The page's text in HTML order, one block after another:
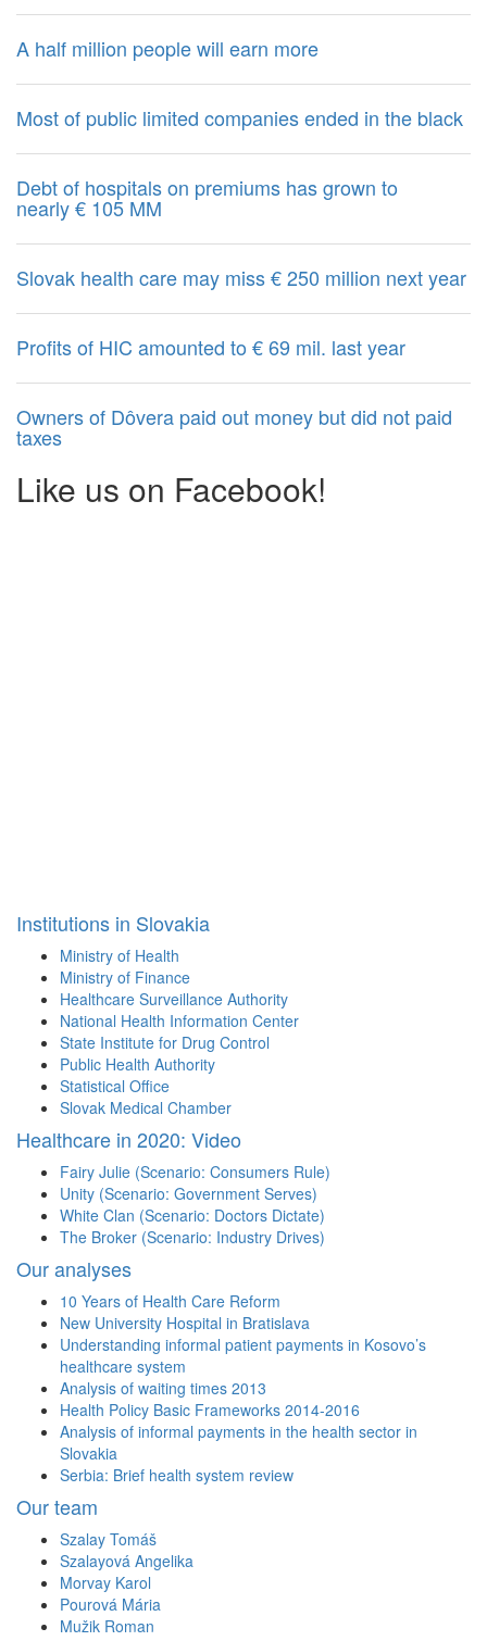
A half million people will earn more
Most of public limited companies ended in the black
Debt of hospitals on premiums has grown to
nearly € 105 MM
Slovak health care may miss € 250 million next year
Profits of HIC amounted to € 69 mil. last year
Owners of Dôvera paid out money but did not paid
taxes
Like us on Facebook!
Institutions in Slovakia
Ministry of Health
Ministry of Finance
Healthcare Surveillance Authority
National Health Information Center
State Institute for Drug Control
Public Health Authority
Statistical Office
Slovak Medical Chamber
Healthcare in 2020: Video
Fairy Julie (Scenario: Consumers Rule)
Unity (Scenario: Government Serves)
White Clan (Scenario: Doctors Dictate)
The Broker (Scenario: Industry Drives)
Our analyses
10 Years of Health Care Reform
New University Hospital in Bratislava
Understanding informal patient payments in Kosovo’s
healthcare system
Analysis of waiting times 2013
Health Policy Basic Frameworks 2014-2016
Analysis of informal payments in the health sector in
Slovakia
Serbia: Brief health system review
Our team
Szalay Tomáš
Szalayová Angelika
Morvay Karol
Pourová Mária
Mužik Roman